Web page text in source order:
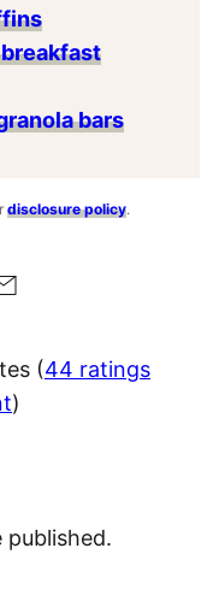
bars
disclosure policy.
Email
(44 ratings
)
published.